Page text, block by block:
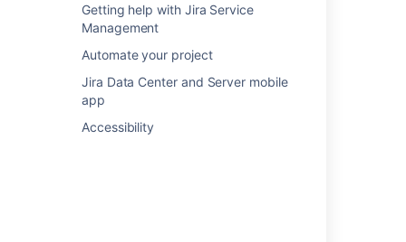
Getting help with Jira Service
Management
Automate your project
Jira Data Center and Server mobile
app
Accessibility
Importing AWS data into Assets
Understand importing concepts
Importing Jamf data into Assets